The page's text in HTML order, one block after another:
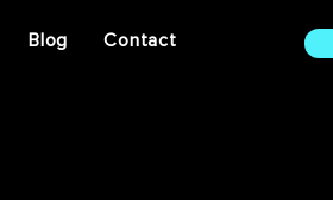
Blog Contact